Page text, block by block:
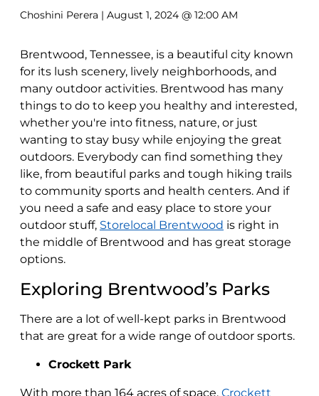
Choshini Perera | August 1, 2024 @ 12:00 AM
Brentwood, Tennessee, is a beautiful city known
for its lush scenery, lively neighborhoods, and
many outdoor activities. Brentwood has many
things to do to keep you healthy and interested,
whether you're into fitness, nature, or just
wanting to stay busy while enjoying the great
outdoors. Everybody can find something they
like, from beautiful parks and tough hiking trails
to community sports and health centers. And if
you need a safe and easy place to store your
outdoor stuff, Storelocal Brentwood is right in
the middle of Brentwood and has great storage
options.
Exploring Brentwood’s Parks
There are a lot of well-kept parks in Brentwood
that are great for a wide range of outdoor sports.
Crockett Park
With more than 164 acres of space, Crockett